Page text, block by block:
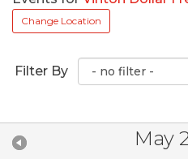
Change Location
Filter By
May